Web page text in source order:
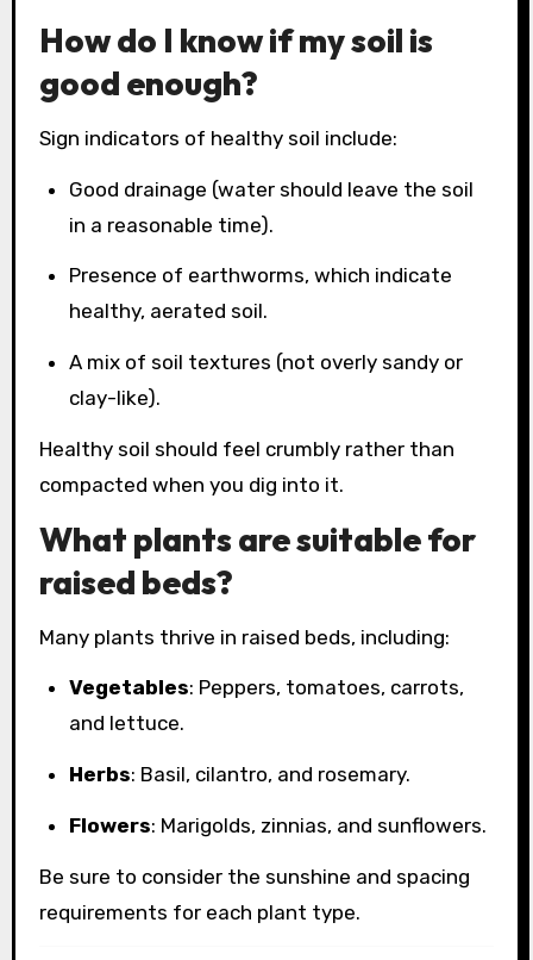
How do I know if my soil is
good enough?
Sign indicators of healthy soil include:
Good drainage (water should leave the soil
in a reasonable time).
Presence of earthworms, which indicate
healthy, aerated soil.
A mix of soil textures (not overly sandy or
clay-like).
Healthy soil should feel crumbly rather than
compacted when you dig into it.
What plants are suitable for
raised beds?
Many plants thrive in raised beds, including:
Vegetables: Peppers, tomatoes, carrots,
and lettuce.
Herbs: Basil, cilantro, and rosemary.
Flowers: Marigolds, zinnias, and sunflowers.
Be sure to consider the sunshine and spacing
requirements for each plant type.